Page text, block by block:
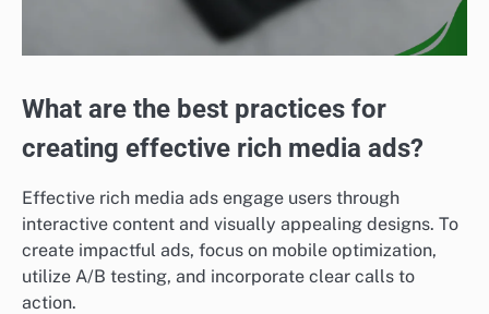
What are the best practices for
creating effective rich media ads?
Effective rich media ads engage users through
interactive content and visually appealing designs. To
create impactful ads, focus on mobile optimization,
utilize A/B testing, and incorporate clear calls to
action.